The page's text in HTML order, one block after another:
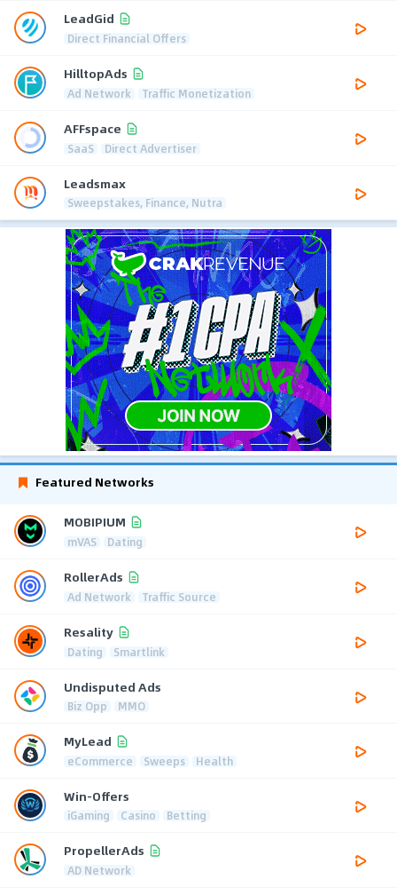
LeadGid
Direct Financial Offers
HilltopAds
Ad Network Traffic Monetization
AFFspace
SaaS Direct Advertiser
Leadsmax
Sweepstakes, Finance, Nutra
Featured Networks
MOBIPIUM
mVAS Dating
RollerAds
Ad Network Traffic Source
Resality
Dating Smartlink
Undisputed Ads
Biz Opp MMO
MyLead
eCommerce Sweeps Health
Win-Offers
iGaming Casino Betting
PropellerAds
AD Network